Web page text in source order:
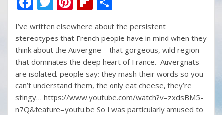
e
b
o
o
k
w
itt
er
nt
er
e
st
p
b
o
ar
d
h
ar
e
I’ve written elsewhere about the persistent
stereotypes that French people have in mind when they
think about the Auvergne – that gorgeous, wild region
that dominates the deep heart of France. Auvergnats
are isolated, people say; they mash their words so you
can’t understand them, the only eat cheese, they’re
stingy… https://www.youtube.com/watch?v=zxdsBM5-
n7Q&feature=youtu.be So I was particularly amused to